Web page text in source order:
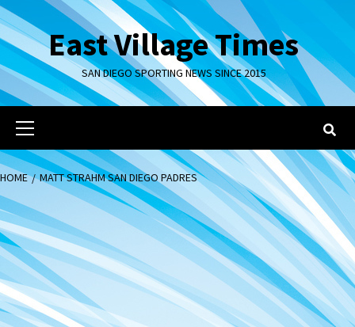
Skip
to
contentEast Village Times
SAN DIEGO SPORTING NEWS SINCE 2015
Primary
Menu
HOME MATT STRAHM SAN DIEGO PADRES